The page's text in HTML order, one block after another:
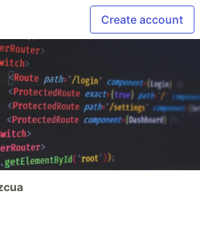
Create account